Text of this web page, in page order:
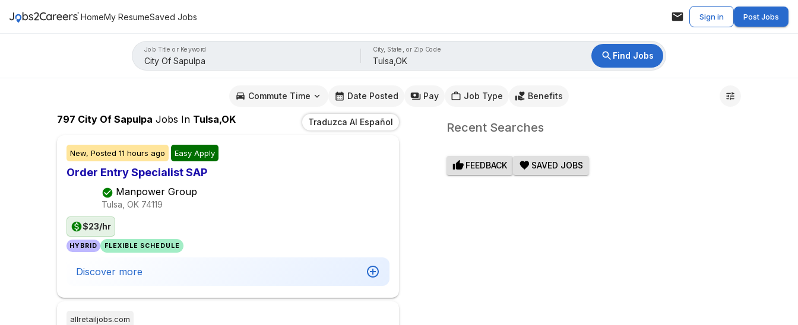
HomeMy ResumeSaved Jobs Sign in Post Jobs
Job Title or Keyword City, State, or Zip Code
Find Jobs
Commute Time Date Posted Pay Job Type Benefits
797 City Of Sapulpa Jobs In Tulsa,OK Traduzca Al Español
New, Posted 11 hours ago Easy Apply
Order Entry Specialist SAP
Manpower Group
Tulsa, OK 74119
$23/hr
HYBRID FLEXIBLE SCHEDULE
Discover more
allretailjobs.com
Recent Searches
FEEDBACK SAVED JOBS